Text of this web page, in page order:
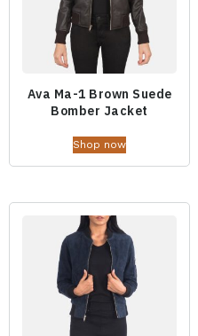
Ava Ma-1 Brown Suede
Bomber Jacket
Shop now